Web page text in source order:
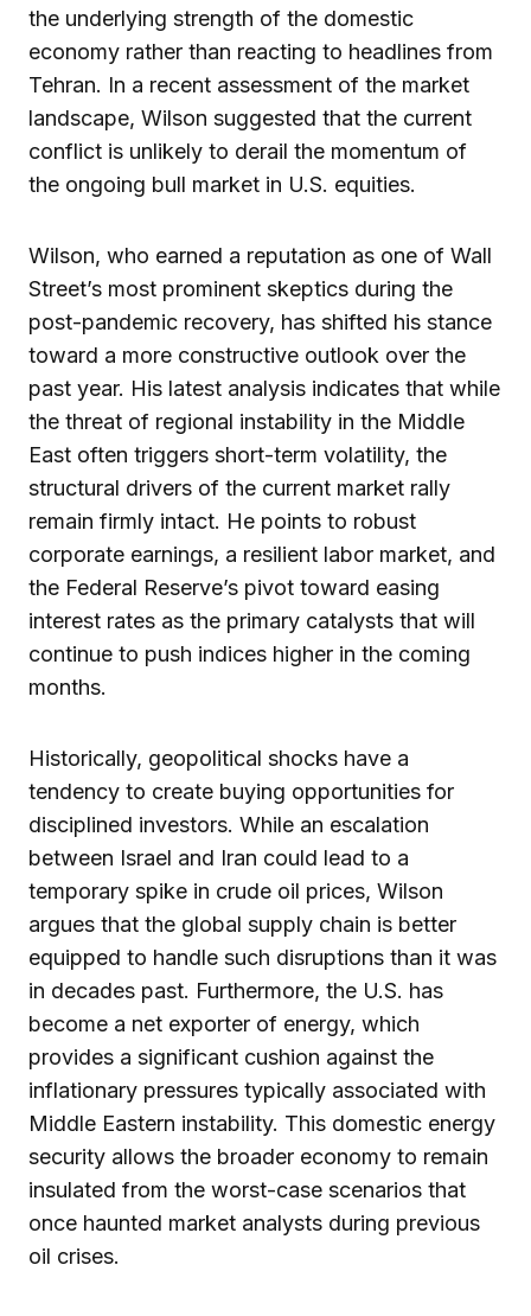
the underlying strength of the domestic
economy rather than reacting to headlines from
Tehran. In a recent assessment of the market
landscape, Wilson suggested that the current
conflict is unlikely to derail the momentum of
the ongoing bull market in U.S. equities.
Wilson, who earned a reputation as one of Wall
Street’s most prominent skeptics during the
post-pandemic recovery, has shifted his stance
toward a more constructive outlook over the
past year. His latest analysis indicates that while
the threat of regional instability in the Middle
East often triggers short-term volatility, the
structural drivers of the current market rally
remain firmly intact. He points to robust
corporate earnings, a resilient labor market, and
the Federal Reserve’s pivot toward easing
interest rates as the primary catalysts that will
continue to push indices higher in the coming
months.
Historically, geopolitical shocks have a
tendency to create buying opportunities for
disciplined investors. While an escalation
between Israel and Iran could lead to a
temporary spike in crude oil prices, Wilson
argues that the global supply chain is better
equipped to handle such disruptions than it was
in decades past. Furthermore, the U.S. has
become a net exporter of energy, which
provides a significant cushion against the
inflationary pressures typically associated with
Middle Eastern instability. This domestic energy
security allows the broader economy to remain
insulated from the worst-case scenarios that
once haunted market analysts during previous
oil crises.